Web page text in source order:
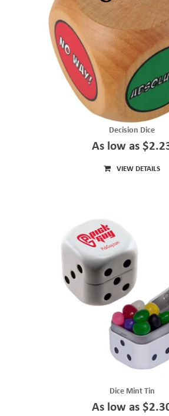
Decision Dice
As low as
VIEW DETAILS
Dice Mint Tin
As low as